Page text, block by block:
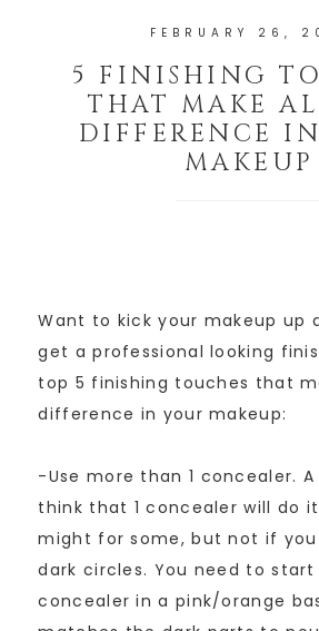
FEBRUARY 26,
5 FINISHING
THAT MAKE
DIFFERENCE
MAKEUP
Want to kick your makeup up
get a professional looking
top 5 finishing touches that
difference in your makeup:
-Use more than 1 concealer.
think that 1 concealer will do
might for some, but not if
dark circles. You need to
concealer in a pink/orange